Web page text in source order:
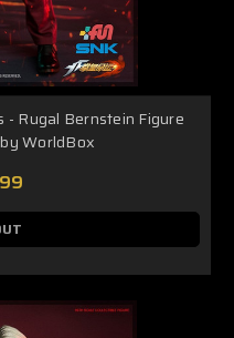
- Rugal Bernstein Figure
WorldBox